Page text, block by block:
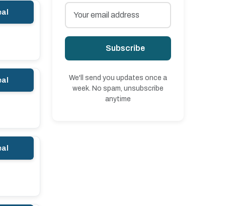
Subscribe
We'll send you updates once a
week. No spam, unsubscribe
anytime